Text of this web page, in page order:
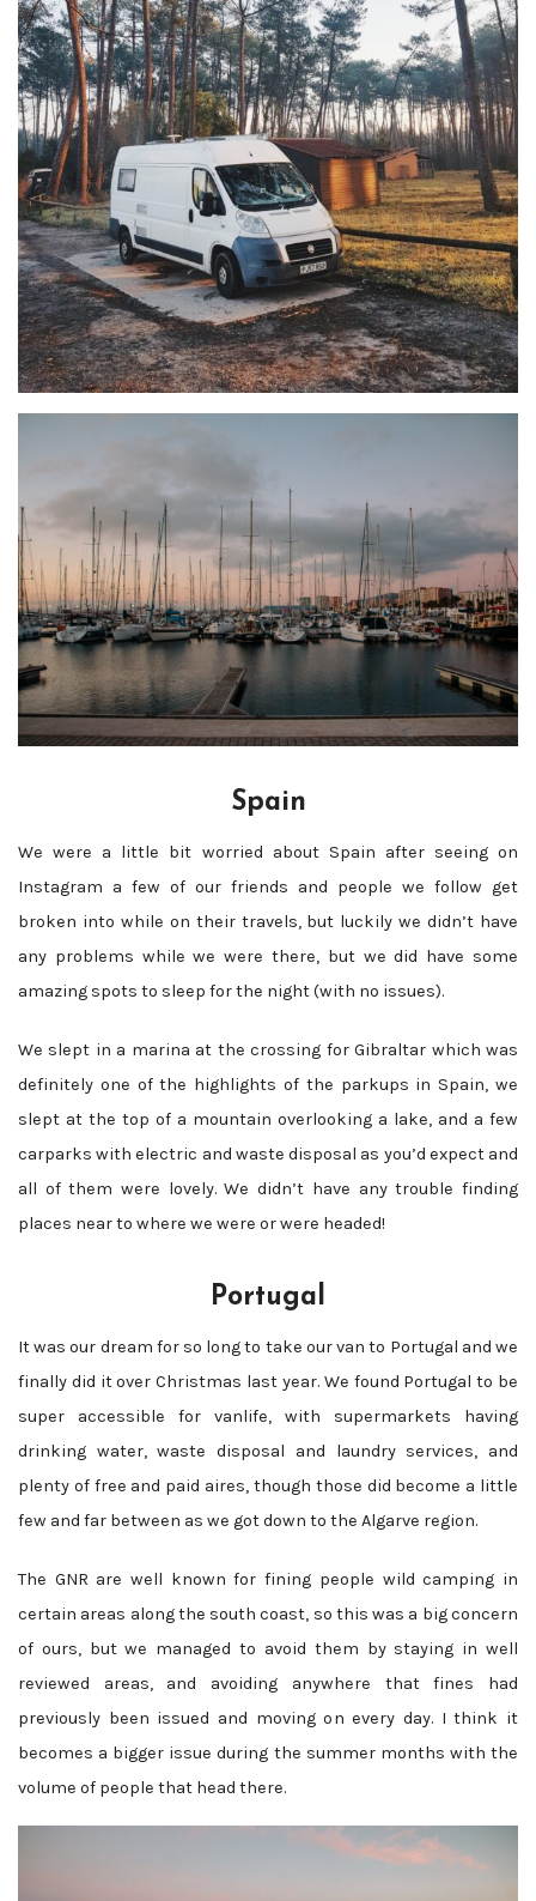
Spain
We were a little bit worried about Spain after seeing on
Instagram a few of our friends and people we follow get
broken into while on their travels, but luckily we didn’t have
any problems while we were there, but we did have some
amazing spots to sleep for the night (with no issues).
We slept in a marina at the crossing for Gibraltar which was
definitely one of the highlights of the parkups in Spain, we
slept at the top of a mountain overlooking a lake, and a few
carparks with electric and waste disposal as you’d expect and
all of them were lovely. We didn’t have any trouble finding
places near to where we were or were headed!
Portugal
It was our dream for so long to take our van to Portugal and we
finally did it over Christmas last year. We found Portugal to be
super accessible for vanlife, with supermarkets having
drinking water, waste disposal and laundry services, and
plenty of free and paid aires, though those did become a little
few and far between as we got down to the Algarve region.
The GNR are well known for fining people wild camping in
certain areas along the south coast, so this was a big concern
of ours, but we managed to avoid them by staying in well
reviewed areas, and avoiding anywhere that fines had
previously been issued and moving on every day. I think it
becomes a bigger issue during the summer months with the
volume of people that head there.